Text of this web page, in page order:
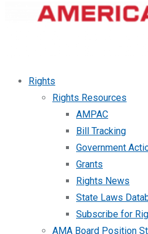
Rights
Rights Resources
AMPAC
Bill Tracking
Government
Grants
Rights News
State Laws
Subscribe for
AMA Board Position